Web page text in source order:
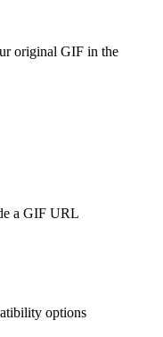
original GIF in the
a GIF URL
options